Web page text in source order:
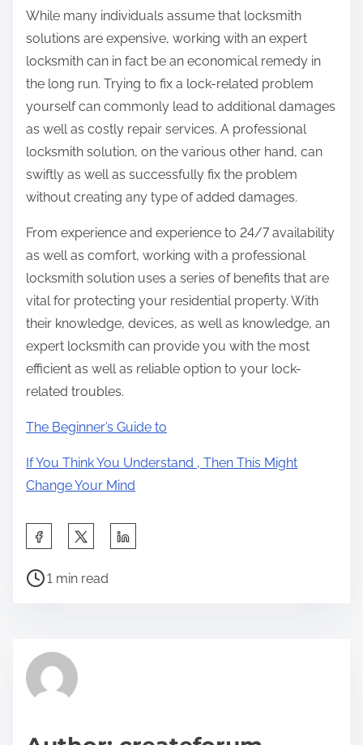
While many individuals assume that locksmith
solutions are expensive, working with an expert
locksmith can in fact be an economical remedy in
the long run. Trying to fix a lock-related problem
yourself can commonly lead to additional damages
as well as costly repair services. A professional
locksmith solution, on the various other hand, can
swiftly as well as successfully fix the problem
without creating any type of added damages.
From experience and experience to 24/7 availability
as well as comfort, working with a professional
locksmith solution uses a series of benefits that are
vital for protecting your residential property. With
their knowledge, devices, as well as knowledge, an
expert locksmith can provide you with the most
efficient as well as reliable option to your lock-
related troubles.
The Beginner’s Guide to
If You Think You Understand , Then This Might
Change Your Mind
a
h
p
P
r
e
1 min read